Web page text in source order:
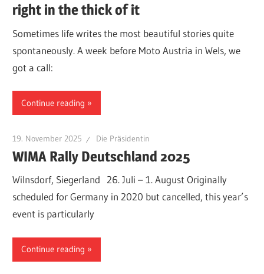
right in the thick of it
Sometimes life writes the most beautiful stories quite
spontaneously. A week before Moto Austria in Wels, we
got a call:
Continue reading
19. November 2025 Die Präsidentin
WIMA Rally Deutschland 2025
Wilnsdorf, Siegerland 26. Juli – 1. August Originally
scheduled for Germany in 2020 but cancelled, this year’s
event is particularly
Continue reading